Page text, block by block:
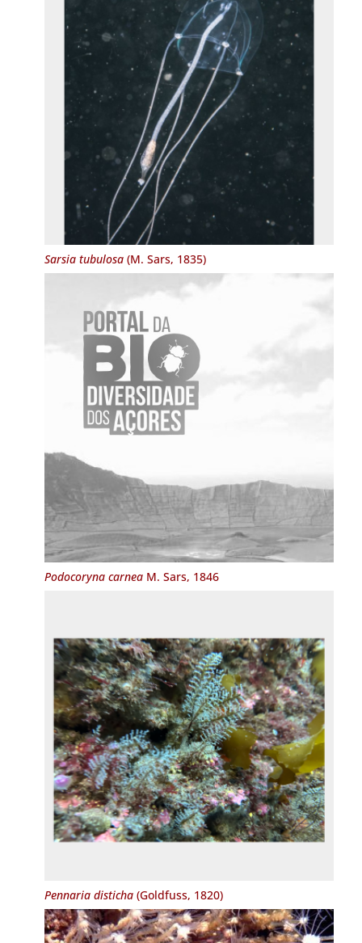
Sarsia tubulosa(M. Sars, 1835)
Podocoryna carneaM. Sars, 1846
Pennaria disticha(Goldfuss, 1820)